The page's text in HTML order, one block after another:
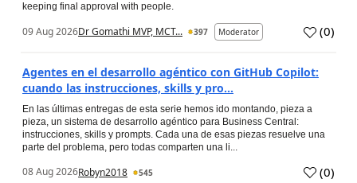
keeping final approval with people.
09 Aug 2026Dr Gomathi MVP, MCT... 397 Moderator (0)
Agentes en el desarrollo agéntico con GitHub Copilot:
cuando las instrucciones, skills y pro...
En las últimas entregas de esta serie hemos ido montando, pieza a
pieza, un sistema de desarrollo agéntico para Business Central:
instrucciones, skills y prompts. Cada una de esas piezas resuelve una
parte del problema, pero todas comparten una li...
08 Aug 2026Robyn2018 545 (0)